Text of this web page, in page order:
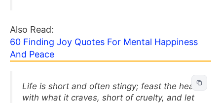
Also Read:
60 Finding Joy Quotes For Mental Happiness
And Peace
Life is short and often stingy; feast the heart
with what it craves, short of cruelty, and let